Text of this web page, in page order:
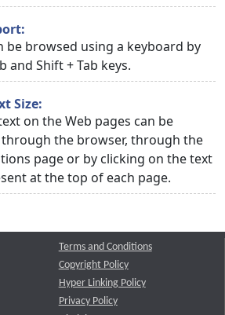
be browsed using a keyboard by
and Shift + Tab keys.
Size:
on the Web pages can be
the browser, through the
page or by clicking on the text
at the top of each page.
Terms and Conditions
Copyright Policy
Hyper Linking Policy
Privacy Policy